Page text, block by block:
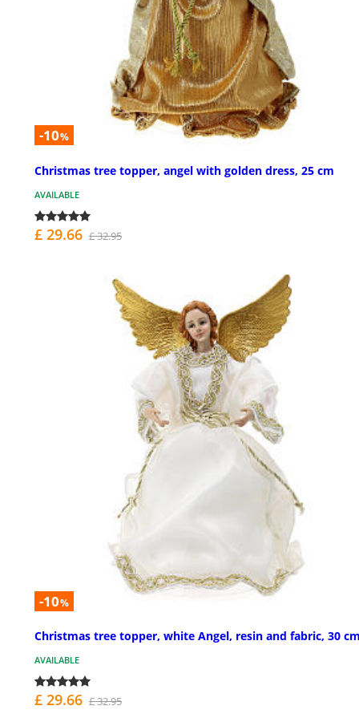
-10%
Christmas tree topper, angel with golden dress, 25 cm
AVAILABLE
£ 29.66 £ 32.95
-10%
Christmas tree topper, white Angel, resin and fabric, 30
AVAILABLE
£ 29.66 £ 32.95